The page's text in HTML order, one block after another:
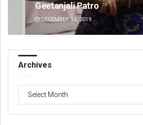
Archit Mohapatra
DECEMBER 12, 2019
Archives